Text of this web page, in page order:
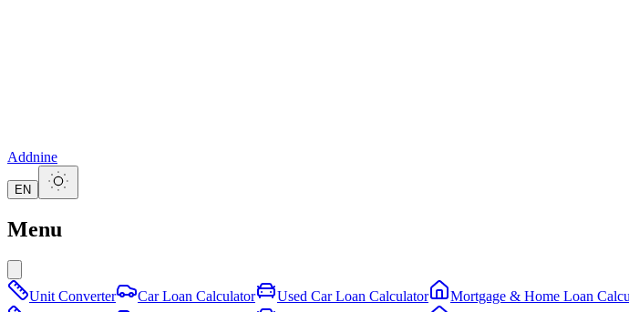
Addnine
EN
Menu
Unit Converter Car Loan Calculator Used Car Loan Calculator Mortgage & Home Loan